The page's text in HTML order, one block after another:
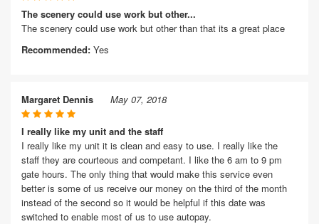
The scenery could use work but other...
The scenery could use work but other than that its a great place
Recommended: Yes
Margaret Dennis May 07, 2018
I really like my unit and the staff
I really like my unit it is clean and easy to use. I really like the
staff they are courteous and competant. I like the 6 am to 9 pm
gate hours. The only thing that would make this service even
better is some of us receive our money on the third of the month
instead of the second so it would be helpful if this date was
switched to enable most of us to use autopay.